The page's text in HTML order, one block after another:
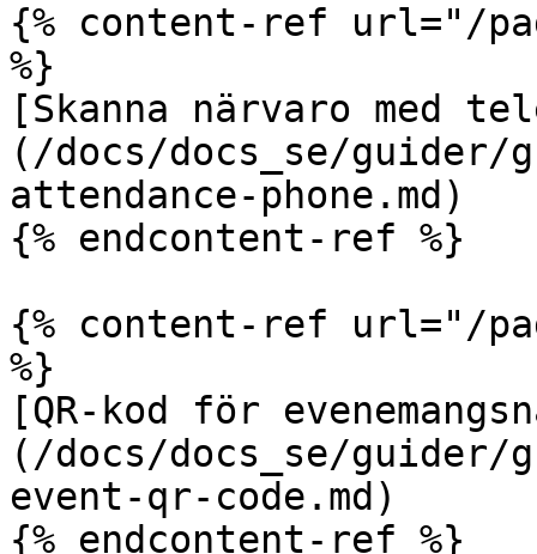
{% content-ref url="/
%}
[Skanna närvaro med
(/docs/docs_se/guider/
attendance-phone.md)
{% endcontent-ref %}
{% content-ref url="/
%}
[QR-kod för
(/docs/docs_se/guider/
event-qr-code.md)
{% endcontent-ref %}